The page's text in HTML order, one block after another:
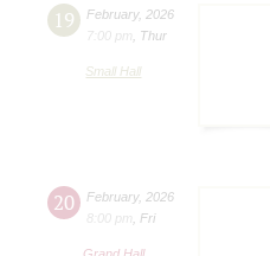
19 February, 2026
7:00 pm
Thur
Small Hall
20 February, 2026
8:00 pm
Fri
Grand Hall